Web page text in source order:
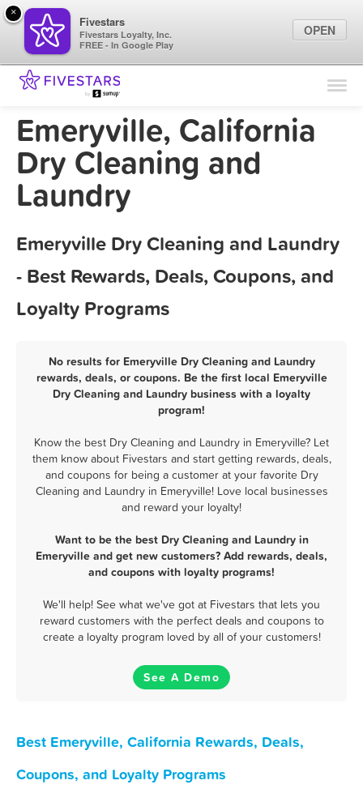
Find Locations
Marketing Tips
Emeryville, California
Dry Cleaning and
Laundry
Emeryville Dry Cleaning and Laundry
- Best Rewards, Deals, Coupons, and
Loyalty Programs
No results for Emeryville Dry Cleaning and Laundry
rewards, deals, or coupons. Be the first local Emeryville
Dry Cleaning and Laundry business with a loyalty
program!
Know the best Dry Cleaning and Laundry in Emeryville? Let
them know about Fivestars and start getting rewards, deals,
and coupons for being a customer at your favorite Dry
Cleaning and Laundry in Emeryville! Love local businesses
and reward your loyalty!
Want to be the best Dry Cleaning and Laundry in
Emeryville and get new customers? Add rewards, deals,
and coupons with loyalty programs!
We'll help! See what we've got at Fivestars that lets you
reward customers with the perfect deals and coupons to
create a loyalty program loved by all of your customers!
See A Demo
Best Emeryville, California Rewards, Deals,
Coupons, and Loyalty Programs
×
Fivestars
Fivestars Loyalty, Inc.
FREE - In Google Play
OPEN